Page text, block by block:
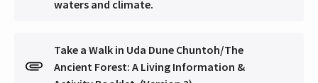
waters and climate.
Take a Walk in Uda Dune Chuntoh/The
Ancient Forest: A Living Information &